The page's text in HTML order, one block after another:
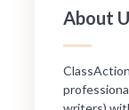
About